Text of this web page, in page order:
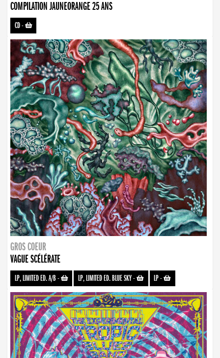
COMPILATION JAUNEORANGE 25 ANS
CD-
GROS COEUR
VAGUE SCÉLÉRATE
LP, LIMITED ED. A/B- LP, LIMITED ED. BLUE SKY- LP-